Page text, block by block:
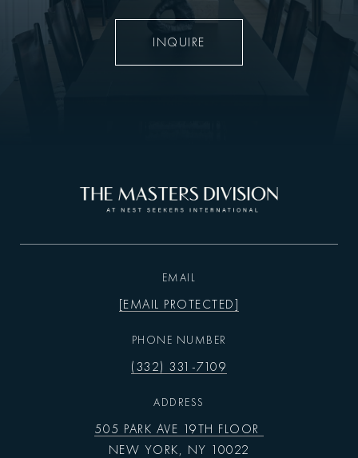
INQUIRE
EMAIL
[EMAIL PROTECTED]
PHONE NUMBER
(332) 331-7109
ADDRESS
505 PARK AVE 19TH FLOOR
NEW YORK, NY 10022